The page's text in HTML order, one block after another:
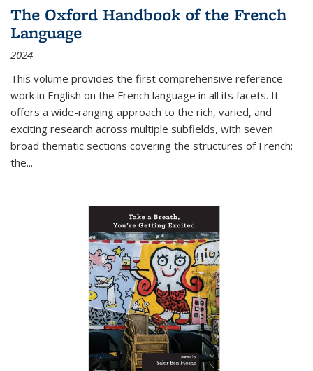
The Oxford Handbook of the French
Language
2024
This volume provides the first comprehensive reference
work in English on the French language in all its facets. It
offers a wide-ranging approach to the rich, varied, and
exciting research across multiple subfields, with seven
broad thematic sections covering the structures of French;
the...